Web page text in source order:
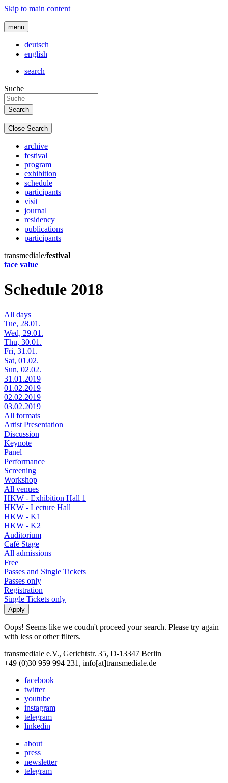
Skip to main content
menu
deutsch
english
search
Suche
Close Search
archive
festival
program
exhibition
schedule
participants
visit
journal
residency
publications
participants
transmediale/festival
face value
Schedule 2018
All days
Tue, 28.01.
Wed, 29.01.
Thu, 30.01.
Fri, 31.01.
Sat, 01.02.
Sun, 02.02.
31.01.2019
01.02.2019
02.02.2019
03.02.2019
All formats
Artist Presentation
Discussion
Keynote
Panel
Performance
Screening
Workshop
All venues
HKW - Exhibition Hall 1
HKW - Lecture Hall
HKW - K1
HKW - K2
Auditorium
Café Stage
All admissions
Free
Passes and Single Tickets
Passes only
Registration
Single Tickets only
Oops! Seems like we coudn't proceed your search. Please try again
with less or other filters.
transmediale e.V., Gerichtstr. 35, D-13347 Berlin
+49 (0)30 959 994 231, info[at]transmediale.de
facebook
twitter
youtube
instagram
telegram
linkedin
about
press
newsletter
telegram